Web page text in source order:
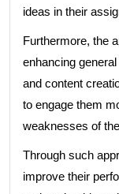
ideas in their
Furthermore, the
enhancing
and content
to engage them
weaknesses of
Through such
improve their